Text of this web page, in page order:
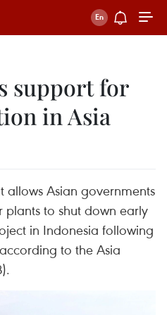
support for
in Asia
Asian governments
to shut down early
in Indonesia following
to the Asia